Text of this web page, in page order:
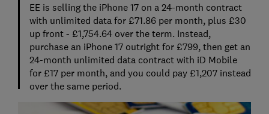
EE is selling the iPhone 17 on a 24-month contract
with unlimited data for £71.86 per month, plus £30
up front - £1,754.64 over the term. Instead,
purchase an iPhone 17 outright for £799, then get an
24-month unlimited data contract with iD Mobile
for £17 per month, and you could pay £1,207 instead
over the same period.